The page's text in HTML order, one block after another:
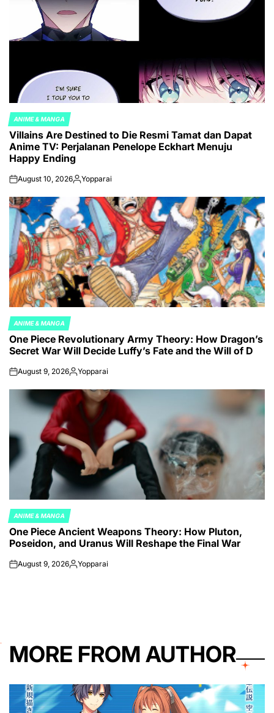
POSTED
IN
ANIME & MANGA
Villains Are Destined to Die Resmi Tamat dan Dapat
Anime TV: Perjalanan Penelope Eckhart Menuju
Happy Ending
onAugust 10, 2026Posted
Yopparai
POSTED
IN
ANIME & MANGA
One Piece Revolutionary Army Theory: How Dragon’s
Secret War Will Decide Luffy’s Fate and the Will of D
onAugust 9, 2026Posted
Yopparai
POSTED
IN
ANIME & MANGA
One Piece Ancient Weapons Theory: How Pluton,
Poseidon, and Uranus Will Reshape the Final War
onAugust 9, 2026Posted
Yopparai
MORE FROM AUTHOR